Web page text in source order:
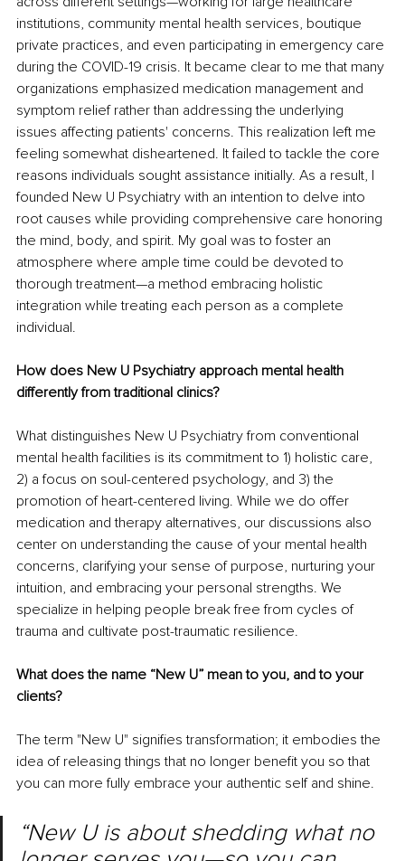
institutions, community mental health services, boutique
private practices, and even participating in emergency care
during the COVID-19 crisis. It became clear to me that many
organizations emphasized medication management and
symptom relief rather than addressing the underlying
issues affecting patients' concerns. This realization left me
feeling somewhat disheartened. It failed to tackle the core
reasons individuals sought assistance initially. As a result, I
founded New U Psychiatry with an intention to delve into
root causes while providing comprehensive care honoring
the mind, body, and spirit. My goal was to foster an
atmosphere where ample time could be devoted to
thorough treatment—a method embracing holistic
integration while treating each person as a complete
individual.
How does New U Psychiatry approach mental health
differently from traditional clinics?
What distinguishes New U Psychiatry from conventional
mental health facilities is its commitment to 1) holistic care,
2) a focus on soul-centered psychology, and 3) the
promotion of heart-centered living. While we do offer
medication and therapy alternatives, our discussions also
center on understanding the cause of your mental health
concerns, clarifying your sense of purpose, nurturing your
intuition, and embracing your personal strengths. We
specialize in helping people break free from cycles of
trauma and cultivate post-traumatic resilience.
What does the name “New U” mean to you, and to your
clients?
The term "New U" signifies transformation; it embodies the
idea of releasing things that no longer benefit you so that
you can more fully embrace your authentic self and shine.
“New U is about shedding what no